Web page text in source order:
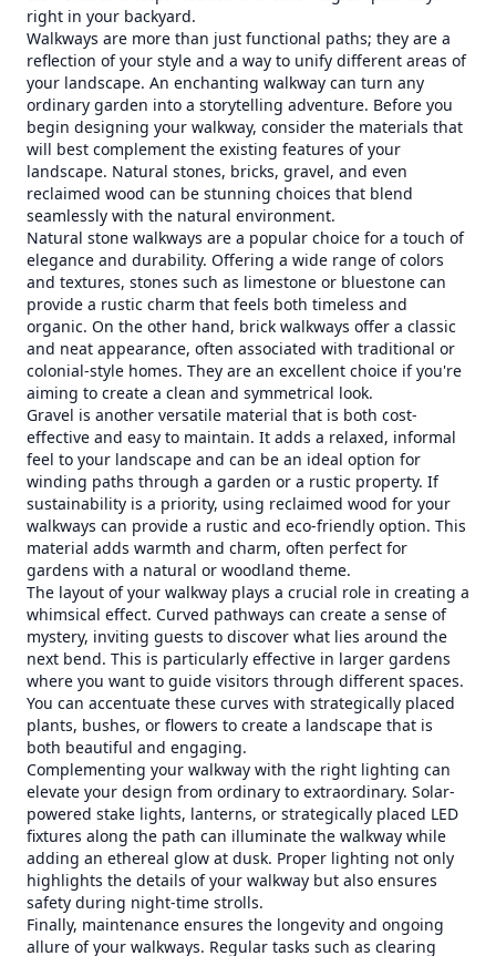
right in your backyard.
Walkways are more than just functional paths; they are a
reflection of your style and a way to unify different areas of
your landscape. An enchanting walkway can turn any
ordinary garden into a storytelling adventure. Before you
begin designing your walkway, consider the materials that
will best complement the existing features of your
landscape. Natural stones, bricks, gravel, and even
reclaimed wood can be stunning choices that blend
seamlessly with the natural environment.
Natural stone walkways are a popular choice for a touch of
elegance and durability. Offering a wide range of colors
and textures, stones such as limestone or bluestone can
provide a rustic charm that feels both timeless and
organic. On the other hand, brick walkways offer a classic
and neat appearance, often associated with traditional or
colonial-style homes. They are an excellent choice if you're
aiming to create a clean and symmetrical look.
Gravel is another versatile material that is both cost-
effective and easy to maintain. It adds a relaxed, informal
feel to your landscape and can be an ideal option for
winding paths through a garden or a rustic property. If
sustainability is a priority, using reclaimed wood for your
walkways can provide a rustic and eco-friendly option. This
material adds warmth and charm, often perfect for
gardens with a natural or woodland theme.
The layout of your walkway plays a crucial role in creating a
whimsical effect. Curved pathways can create a sense of
mystery, inviting guests to discover what lies around the
next bend. This is particularly effective in larger gardens
where you want to guide visitors through different spaces.
You can accentuate these curves with strategically placed
plants, bushes, or flowers to create a landscape that is
both beautiful and engaging.
Complementing your walkway with the right lighting can
elevate your design from ordinary to extraordinary. Solar-
powered stake lights, lanterns, or strategically placed LED
fixtures along the path can illuminate the walkway while
adding an ethereal glow at dusk. Proper lighting not only
highlights the details of your walkway but also ensures
safety during night-time strolls.
Finally, maintenance ensures the longevity and ongoing
allure of your walkways. Regular tasks such as clearing